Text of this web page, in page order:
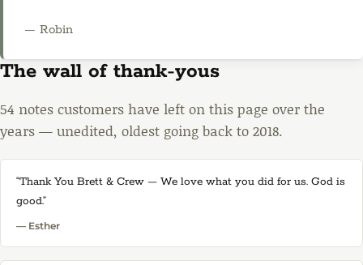
— Robin
The wall of thank-yous
54 notes customers have left on this page over the
years — unedited, oldest going back to 2018.
“Thank You Brett & Crew — We love what you did for us. God is
good.”
— Esther